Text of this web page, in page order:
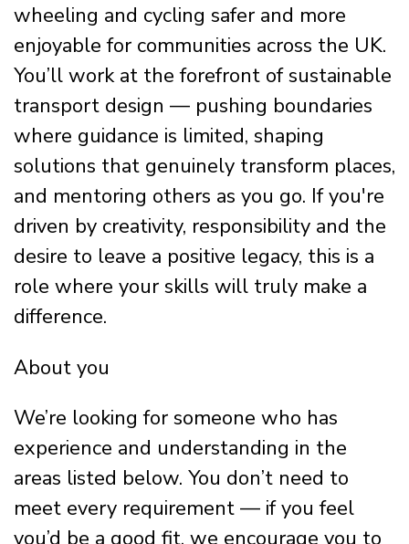
wheeling and cycling safer and more
enjoyable for communities across the UK.
You’ll work at the forefront of sustainable
transport design — pushing boundaries
where guidance is limited, shaping
solutions that genuinely transform places,
and mentoring others as you go. If you're
driven by creativity, responsibility and the
desire to leave a positive legacy, this is a
role where your skills will truly make a
difference.
About you
We’re looking for someone who has
experience and understanding in the
areas listed below. You don’t need to
meet every requirement — if you feel
you’d be a good fit, we encourage you to